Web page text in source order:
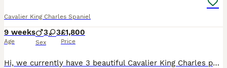
Cavalier King Charles Spaniel
9 weeks
Age
3 3
Sex
£1,800
Price
Hi, we currently have 3 beautiful Cavalier King Charles puppies still looking for their forever homes — 1 Black & Tan boy and 2 Ruby girls. They are 8 weeks old, fully weaned, healthy, and ready to le